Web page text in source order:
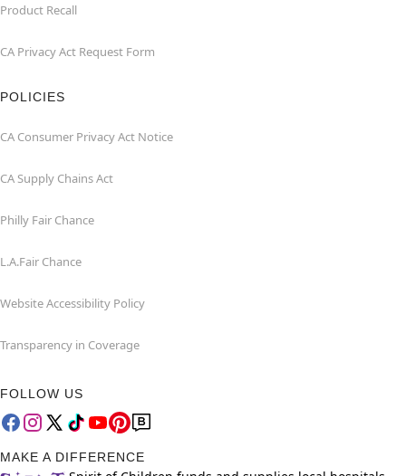
Product Recall
CA Privacy Act Request Form
POLICIES
CA Consumer Privacy Act Notice
CA Supply Chains Act
Philly Fair Chance
L.A.Fair Chance
Website Accessibility Policy
Transparency in Coverage
FOLLOW US
MAKE A DIFFERENCE